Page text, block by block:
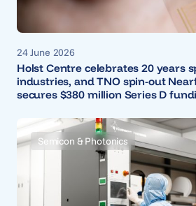
24 June 2026
Holst Centre celebrates 20 years
industries, and TNO spin-out
secures $380 million Series D
Semicon & Photonics